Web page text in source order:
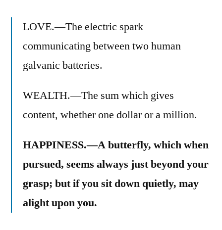
LOVE.—The electric spark
communicating between two human
galvanic batteries.
WEALTH.—The sum which gives
content, whether one dollar or a million.
HAPPINESS.—A butterfly, which when
pursued, seems always just beyond your
grasp; but if you sit down quietly, may
alight upon you.